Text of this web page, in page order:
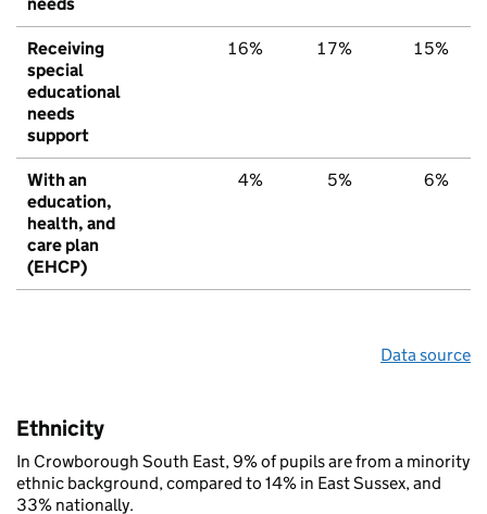
Receiving
special
educational
needs
support
16% 17% 15%
With an
education,
health, and
care plan
(EHCP)
4% 5% 6%
Data source
Ethnicity
In Crowborough South East, 9% of pupils are from a minority
ethnic background, compared to 14% in East Sussex, and
33% nationally.